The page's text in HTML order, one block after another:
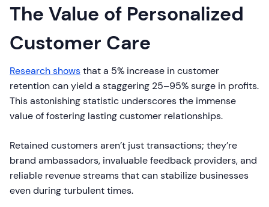
The Value of Personalized
Customer Care
Research showsthat a 5% increase in customer
retention can yield a staggering 25–95% surge in profits.
This astonishing statistic underscores the immense
value of fostering lasting customer relationships.
Retained customers aren’t just transactions; they’re
brand ambassadors, invaluable feedback providers, and
reliable revenue streams that can stabilize businesses
even during turbulent times.